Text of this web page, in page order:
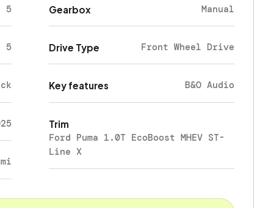
5
5
Gearbox Manual
Drive Type Front Wheel Drive
Key features B&O Audio
Trim
Ford Puma 1.0T EcoBoost MHEV ST-
Line X